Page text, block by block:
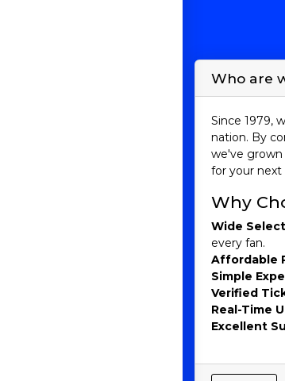
Who are
Since 1979,
nation. By
we've grown
for your next
Why
Wide
every fan.
Affordable
Simple
Verified
Real-Time
Excellent